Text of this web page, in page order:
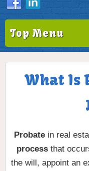
Top Menu
What Is
Probatein real
process that
the will, appoint an